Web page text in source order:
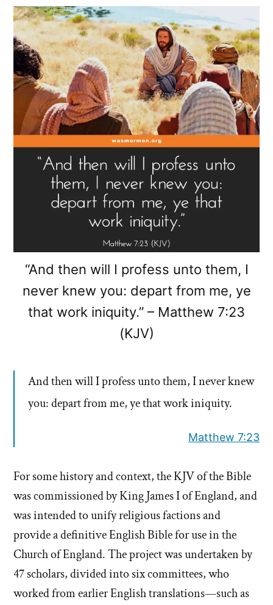
“And then will I profess unto them, I
never knew you: depart from me, ye
that work iniquity.” – Matthew 7:23
(KJV)
And then will I profess unto them, I never knew
you: depart from me, ye that work iniquity.
Matthew 7:23
For some history and context, the KJV of the Bible
was commissioned by King James I of England, and
was intended to unify religious factions and
provide a definitive English Bible for use in the
Church of England. The project was undertaken by
47 scholars, divided into six committees, who
worked from earlier English translations—such as